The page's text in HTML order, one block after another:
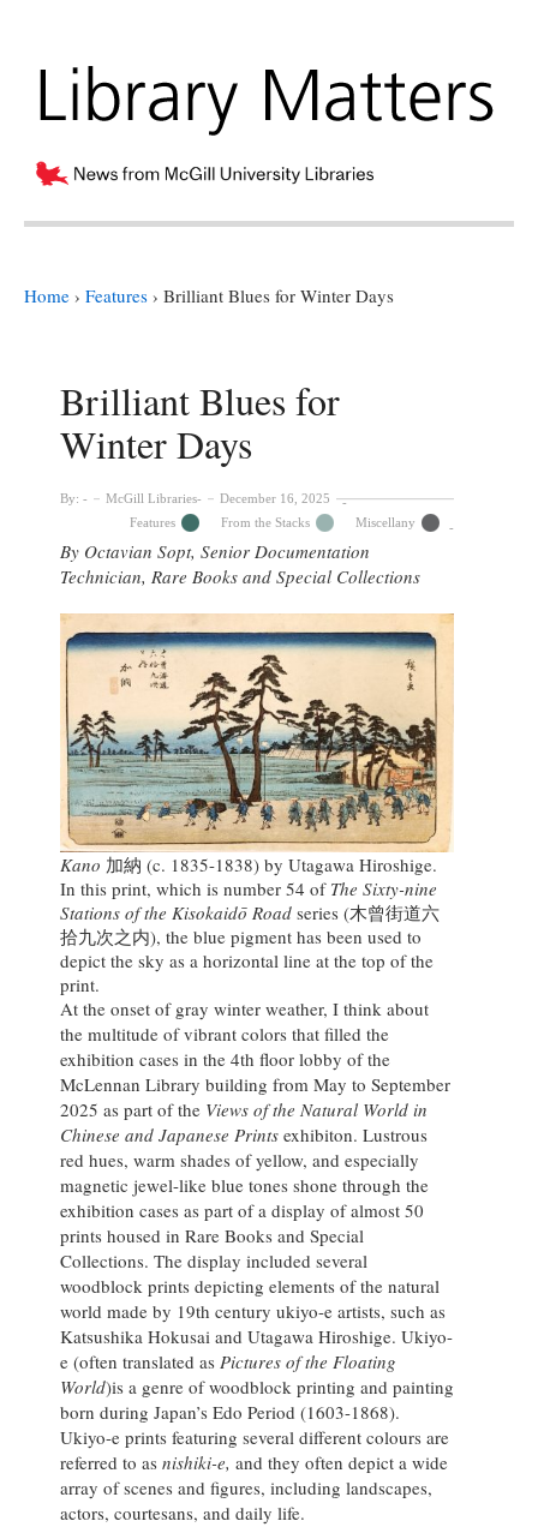
Home › Features › Brilliant Blues for Winter Days
Brilliant Blues for
Winter Days
By: McGill Libraries
December 16, 2025
Features
From the Stacks Miscellany
By Octavian Sopt, Senior Documentation
Technician, Rare Books and Special Collections
Kano 加納 (c. 1835-1838) by Utagawa Hiroshige.
In this print, which is number 54 of The Sixty-nine
Stations of the Kisokaidō Road series (木曾街道六
拾九次之内), the blue pigment has been used to
depict the sky as a horizontal line at the top of the
print.
At the onset of gray winter weather, I think about
the multitude of vibrant colors that filled the
exhibition cases in the 4th floor lobby of the
McLennan Library building from May to September
2025 as part of the Views of the Natural World in
Chinese and Japanese Prints exhibiton. Lustrous
red hues, warm shades of yellow, and especially
magnetic jewel-like blue tones shone through the
exhibition cases as part of a display of almost 50
prints housed in Rare Books and Special
Collections. The display included several
woodblock prints depicting elements of the natural
world made by 19th century ukiyo-e artists, such as
Katsushika Hokusai and Utagawa Hiroshige. Ukiyo-
e (often translated as Pictures of the Floating
World)is a genre of woodblock printing and painting
born during Japan’s Edo Period (1603-1868).
Ukiyo-e prints featuring several different colours are
referred to as nishiki-e, and they often depict a wide
array of scenes and figures, including landscapes,
actors, courtesans, and daily life.